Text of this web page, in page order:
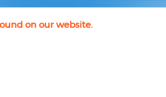
on our website.